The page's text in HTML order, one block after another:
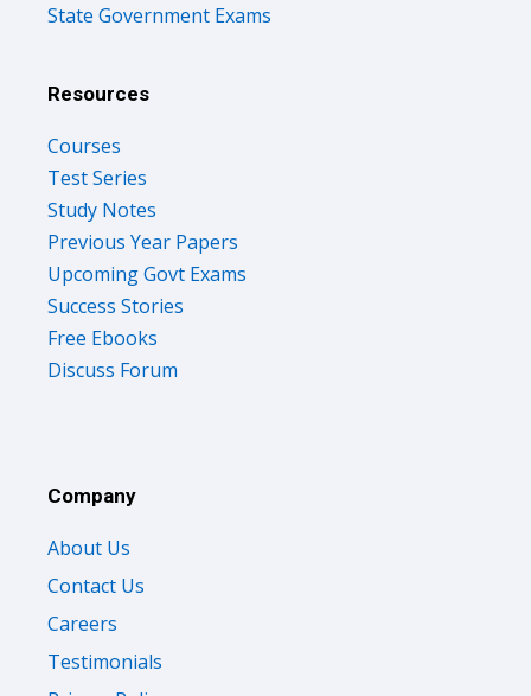
State Government Exams
Resources
Courses
Test Series
Study Notes
Previous Year Papers
Upcoming Govt Exams
Success Stories
Free Ebooks
Discuss Forum
Company
About Us
Contact Us
Careers
Testimonials